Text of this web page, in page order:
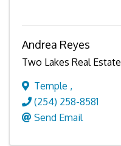
Andrea Reyes
Two Lakes Real Estate
Temple ,
(254) 258-8581
Send Email